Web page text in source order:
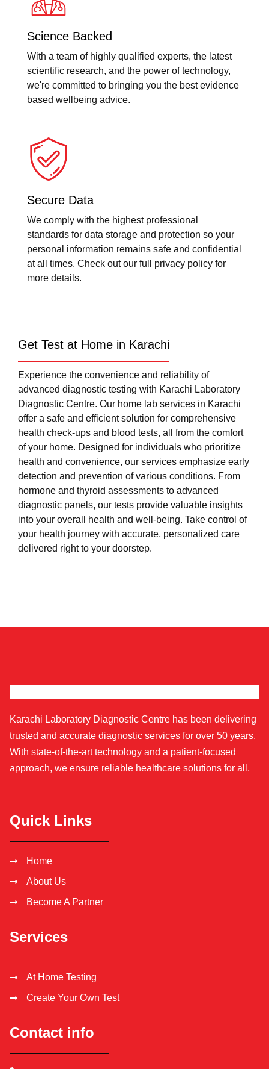
Science Backed
With a team of highly qualified experts, the latest
scientific research, and the power of technology,
we're committed to bringing you the best evidence
based wellbeing advice.
Secure Data
We comply with the highest professional
standards for data storage and protection so your
personal information remains safe and confidential
at all times. Check out our full privacy policy for
more details.
Get Test at Home in Karachi
Experience the convenience and reliability of
advanced diagnostic testing with Karachi Laboratory
Diagnostic Centre. Our home lab services in Karachi
offer a safe and efficient solution for comprehensive
health check-ups and blood tests, all from the comfort
of your home. Designed for individuals who prioritize
health and convenience, our services emphasize early
detection and prevention of various conditions. From
hormone and thyroid assessments to advanced
diagnostic panels, our tests provide valuable insights
into your overall health and well-being. Take control of
your health journey with accurate, personalized care
delivered right to your doorstep.
Karachi Laboratory Diagnostic Centre has been delivering
trusted and accurate diagnostic services for over 50 years.
With state-of-the-art technology and a patient-focused
approach, we ensure reliable healthcare solutions for all.
Quick Links
Home
About Us
Become A Partner
Services
At Home Testing
Create Your Own Test
Contact info